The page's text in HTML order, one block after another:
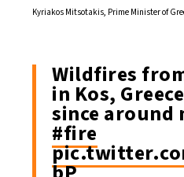
Kyriakos Mitsotakis, Prime Minister of
Wildfires
in Kos,
since around
#fire